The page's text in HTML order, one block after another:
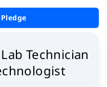
Technician